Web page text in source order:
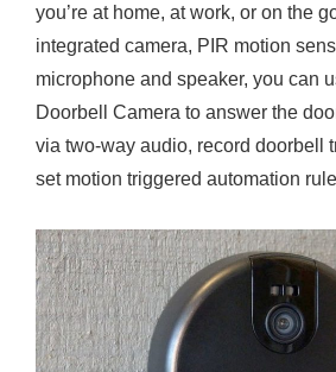
you’re at home, at work, or on the
integrated camera, PIR motion
microphone and speaker, you can
Doorbell Camera to answer the
via two-way audio, record doorbell
set motion triggered automation